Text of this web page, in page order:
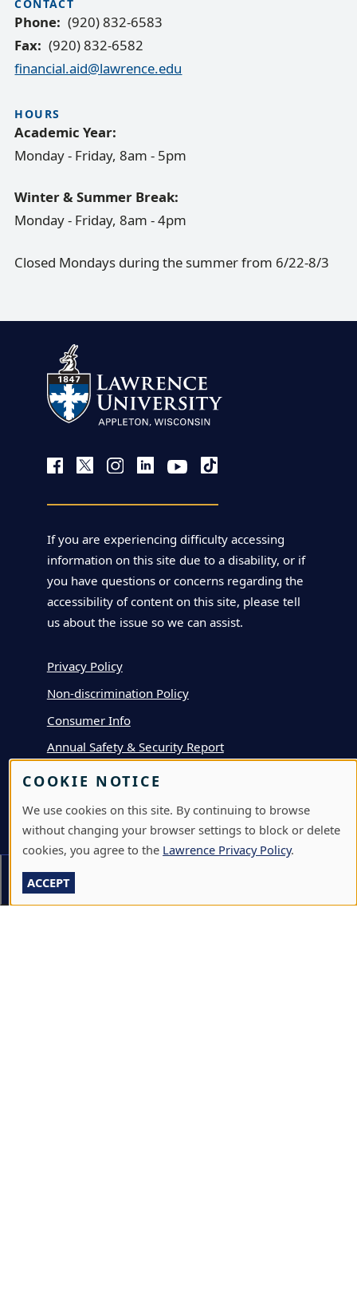
CONTACT
Phone
(920) 832-6583
Fax
(920) 832-6582
financial.aid@lawrence.edu
HOURS
Academic Year:
Monday - Friday, 8am - 5pm
Winter & Summer Break:
Monday - Friday, 8am - 4pm
Closed Mondays during the summer from 6/22-8/3
If you are experiencing difficulty accessing
information on this site due to a disability, or if
you have questions or concerns regarding the
accessibility of content on this site, please tell
us about the issue so we can assist.
Privacy Policy
Non-discrimination Policy
Consumer Info
Annual Safety & Security Report
APPLY
DEPOSIT
GIVE
COOKIE NOTICE
We use cookies on this site. By continuing to browse
without changing your browser settings to block or delete
cookies, you agree to the Lawrence Privacy Policy.
ACCEPT